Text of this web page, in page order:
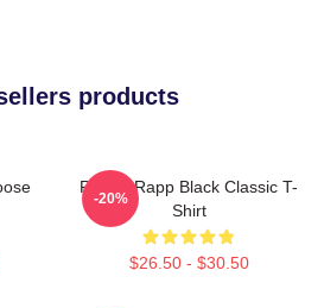
products
Renee Rapp Black Classic T-
Shirt
$26.50 - $30.50
-20%